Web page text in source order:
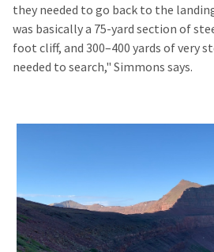
they needed to go back to the
was basically a 75-yard section of
foot cliff, and 300–400 yards of very
needed to search," Simmons says.